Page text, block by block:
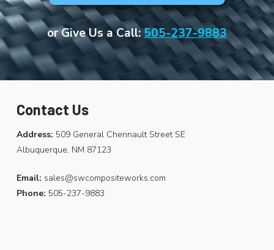
or Give Us a Call:505-237-9883
Contact Us
Address: 509 General Chennault Street SE
Albuquerque, NM 87123
Email: sales@swcompositeworks.com
Phone: 505-237-9883